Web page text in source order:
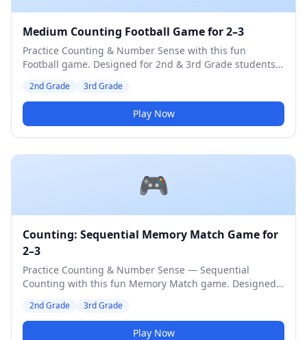
Medium Counting Football Game for 2–3
Practice Counting & Number Sense with this fun
Football game. Designed for 2nd & 3rd Grade students.
2nd Grade 3rd Grade
Play Now
🎮
Counting: Sequential Memory Match Game for
2–3
Practice Counting & Number Sense — Sequential
Counting with this fun Memory Match game. Designed
2nd Grade 3rd Grade
Play Now